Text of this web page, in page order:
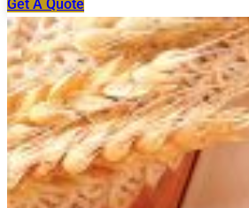
Get A Quote